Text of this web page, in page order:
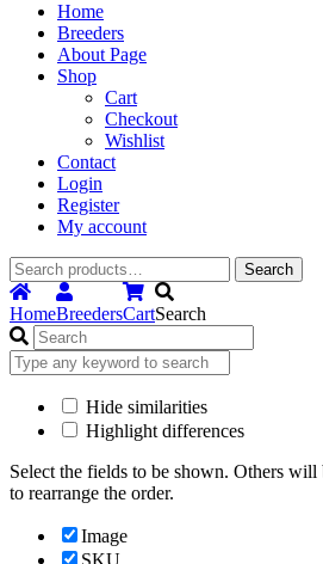
Home
Breeders
About Page
Shop
Cart
Checkout
Wishlist
Contact
Login
Register
My account
Search
for:
Search
HomeBreedersCartSearch
Hide similarities
Highlight differences
Select the fields to be shown. Others
to rearrange the order.
Image